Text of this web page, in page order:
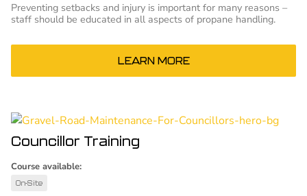
Preventing setbacks and injury is important for many reasons –
staff should be educated in all aspects of propane handling.
LEARN MORE
Councillor Training
Course available:
On-Site